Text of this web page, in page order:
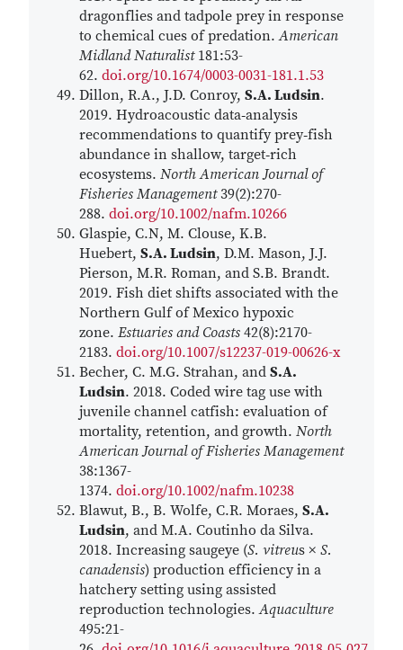
dragonflies and tadpole prey in response
to chemical cues of predation.American
Midland Naturalist181:53-
62. doi.org/10.1674/0003-0031-181.1.53
Dillon, R.A., J.D. Conroy, S.A. Ludsin.
2019. Hydroacoustic data‐analysis
recommendations to quantify prey‐fish
abundance in shallow, target‐rich
ecosystems. North American Journal of
Fisheries Management39(2):270-
288. doi.org/10.1002/nafm.10266
Glaspie, C.N, M. Clouse, K.B.
Huebert, S.A. Ludsin, D.M. Mason, J.J.
Pierson, M.R. Roman, and S.B. Brandt.
2019. Fish diet shifts associated with the
Northern Gulf of Mexico hypoxic
zone. Estuaries and Coasts 42(8):2170-
2183. doi.org/10.1007/s12237-019-00626-x
Becher, C. M.G. Strahan, and S.A.
Ludsin. 2018. Coded wire tag use with
juvenile channel catfish: evaluation of
mortality, retention, and growth. North
American Journal of Fisheries Management
38:1367-
1374. doi.org/10.1002/nafm.10238
Blawut, B., B. Wolfe, C.R. Moraes, S.A.
Ludsin, and M.A. Coutinho da Silva.
2018. Increasing saugeye (S. vitreus × S.
canadensis) production efficiency in a
hatchery setting using assisted
reproduction technologies.Aquaculture
495:21-